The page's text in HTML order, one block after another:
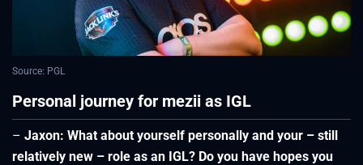
Source: PGL
Personal journey for mezii as IGL
– Jaxon: What about yourself personally and your – still
relatively new – role as an IGL? Do you have hopes you